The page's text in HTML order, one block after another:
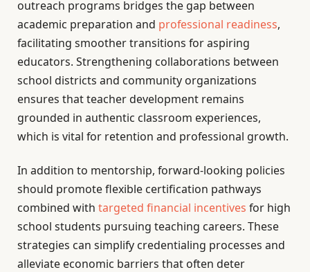
outreach programs bridges the gap between
academic preparation and professional readiness,
facilitating smoother transitions for aspiring
educators. Strengthening collaborations between
school districts and community organizations
ensures that teacher development remains
grounded in authentic classroom experiences,
which is vital for retention and professional growth.
In addition to mentorship, forward-looking policies
should promote flexible certification pathways
combined with targeted financial incentives for high
school students pursuing teaching careers. These
strategies can simplify credentialing processes and
alleviate economic barriers that often deter